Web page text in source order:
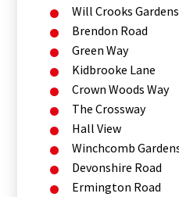
Will Crooks Gardens
Brendon Road
Green Way
Kidbrooke Lane
Crown Woods Way
The Crossway
Hall View
Winchcomb
Devonshire Road
Ermington Road